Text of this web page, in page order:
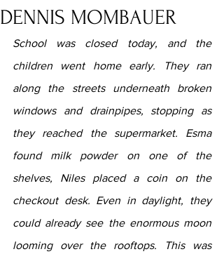
DENNIS MOMBAUER
School was closed today, and the
children went home early. They ran
along the streets underneath broken
windows and drainpipes, stopping as
they reached the supermarket. Esma
found milk powder on one of the
shelves, Niles placed a coin on the
checkout desk. Even in daylight, they
could already see the enormous moon
looming over the rooftops. This was